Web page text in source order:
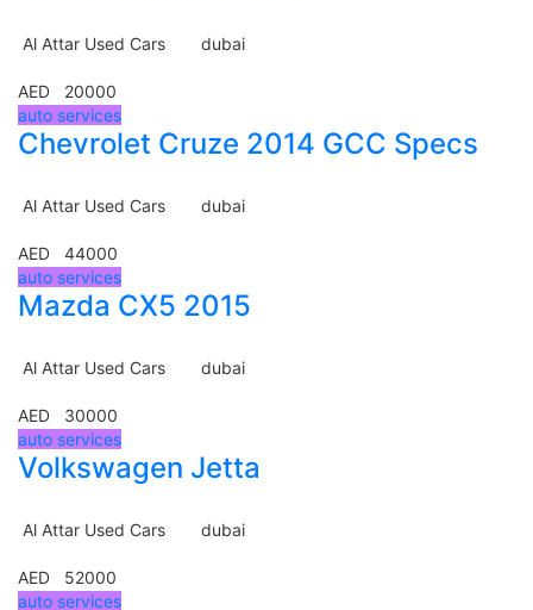
Al Attar Used Cars dubai
AED 20000
auto services
Chevrolet Cruze 2014 GCC Specs
Al Attar Used Cars dubai
AED 44000
auto services
Mazda CX5 2015
Al Attar Used Cars dubai
AED 30000
auto services
Volkswagen Jetta
Al Attar Used Cars dubai
AED 52000
auto services